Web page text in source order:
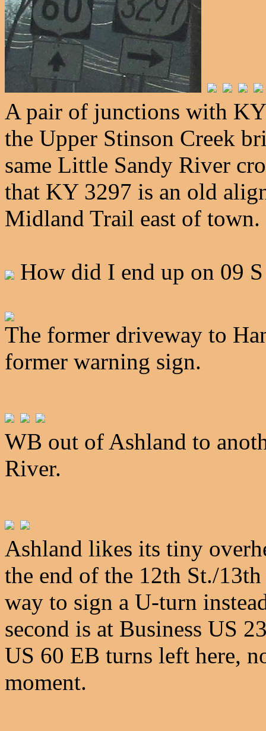
A pair of junctions with
the Upper Stinson Creek
same Little Sandy River
that KY 3297 is an old
Midland Trail east of town.
How did I end up on 09
The former driveway to
former warning sign.
WB out of Ashland to
River.
Ashland likes its tiny
the end of the 12th St./
way to sign a U-turn
second is at Business US
US 60 EB turns left here,
moment.